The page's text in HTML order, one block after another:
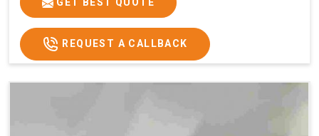
x 2.6
2.6
Price
₹39,000/- ₹40,000/- ₹42,000/-
GST
Price
₹46,020/- ₹47,200/- ₹49,560/-
GET BEST QUOTE
REQUEST A CALLBACK